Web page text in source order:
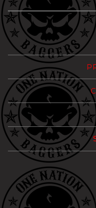
Search
products